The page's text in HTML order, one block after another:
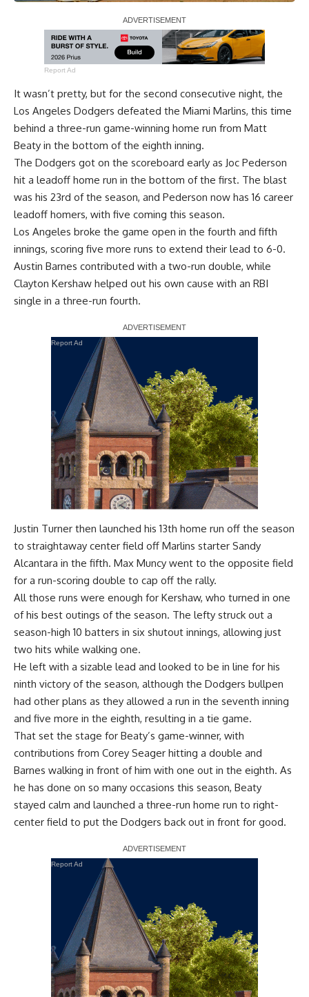
Report Ad
It wasn’t pretty, but for the second consecutive night, the
Los Angeles Dodgers defeated the Miami Marlins, this time
behind a three-run game-winning home run from Matt
Beaty in the bottom of the eighth inning.
The Dodgers got on the scoreboard early as Joc Pederson
hit a leadoff home run in the bottom of the first. The blast
was his 23rd of the season, and Pederson now has 16 career
leadoff homers, with five coming this season.
Los Angeles broke the game open in the fourth and fifth
innings, scoring five more runs to extend their lead to 6-0.
Austin Barnes contributed with a two-run double, while
Clayton Kershaw helped out his own cause with an RBI
single in a three-run fourth.
Report Ad
Justin Turner then launched his 13th home run off the season
to straightaway center field off Marlins starter Sandy
Alcantara in the fifth. Max Muncy went to the opposite field
for a run-scoring double to cap off the rally.
All those runs were enough for Kershaw, who turned in one
of his best outings of the season. The lefty struck out a
season-high 10 batters in six shutout innings, allowing just
two hits while walking one.
He left with a sizable lead and looked to be in line for his
ninth victory of the season, although the Dodgers bullpen
had other plans as they allowed a run in the seventh inning
and five more in the eighth, resulting in a tie game.
That set the stage for Beaty’s game-winner, with
contributions from Corey Seager hitting a double and
Barnes walking in front of him with one out in the eighth. As
he has done on so many occasions this season, Beaty
stayed calm and launched a three-run home run to right-
center field to put the Dodgers back out in front for good.
Report Ad